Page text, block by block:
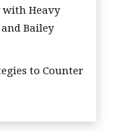
with Heavy
Bailey
to Counter